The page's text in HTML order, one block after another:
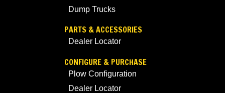
Dump Trucks
PARTS & ACCESSORIES
Dealer Locator
CONFIGURE & PURCHASE
Plow Configuration
Dealer Locator